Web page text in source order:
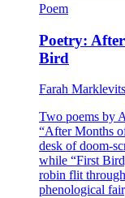
Poem
Poetry:
Bird
Farah Marklevits
Two poems by
“After Months
desk of doom-
while “First
robin flit
phenological